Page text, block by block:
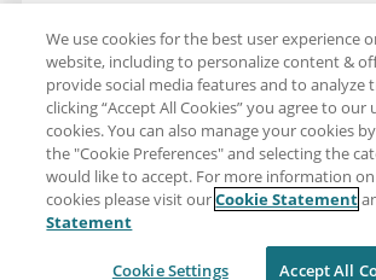
Share: Email
Twitter
Terms of
We use cookies for the best user experience
website, including to personalize content &
provide social media features and to analyze
clicking “Accept All Cookies” you agree to our
cookies. You can also manage your cookies
the "Cookie Preferences" and selecting the
would like to accept. For more information
cookies please visit ourCookie Statement
Statement
Cookie Settings Accept All